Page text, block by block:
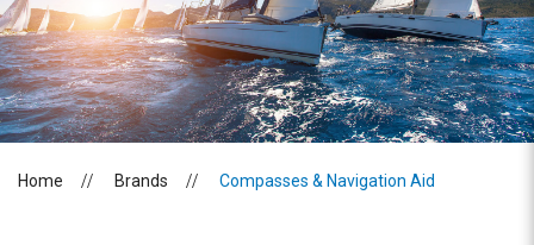
Home Brands Compasses & Navigation Aid